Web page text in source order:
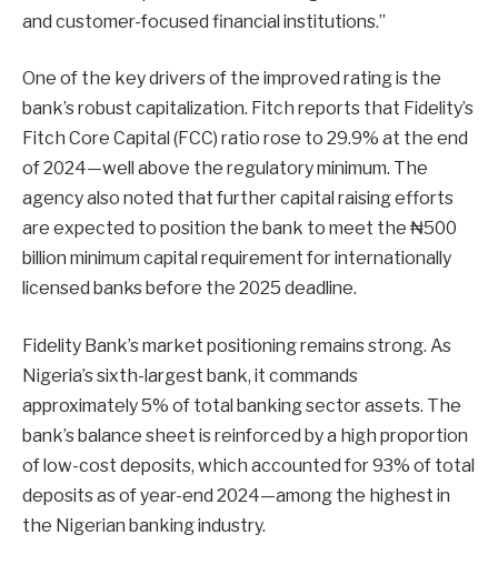
and customer-focused financial institutions.”
One of the key drivers of the improved rating is the
bank’s robust capitalization. Fitch reports that Fidelity’s
Fitch Core Capital (FCC) ratio rose to 29.9% at the end
of 2024—well above the regulatory minimum. The
agency also noted that further capital raising efforts
are expected to position the bank to meet the ₦500
billion minimum capital requirement for internationally
licensed banks before the 2025 deadline.
Fidelity Bank’s market positioning remains strong. As
Nigeria’s sixth-largest bank, it commands
approximately 5% of total banking sector assets. The
bank’s balance sheet is reinforced by a high proportion
of low-cost deposits, which accounted for 93% of total
deposits as of year-end 2024—among the highest in
the Nigerian banking industry.